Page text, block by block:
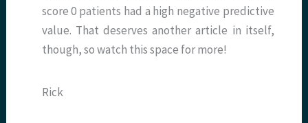
score 0 patients had a high negative predictive
value. That deserves another article in itself,
though, so watch this space for more!
Rick